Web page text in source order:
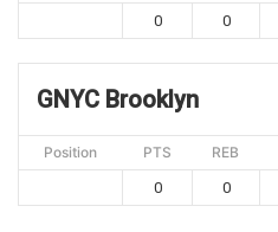
0
0
GNYC Brooklyn
Position PTS REB
0
0